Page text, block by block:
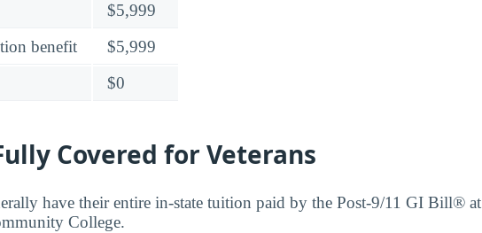
$5,999
benefit
$5,999
$0
Covered for Veterans
have their entire in-state tuition paid by the Post-9/11 GI Bill® at
College.